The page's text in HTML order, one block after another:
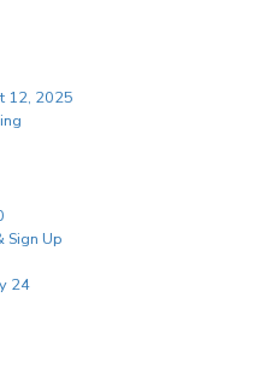
12, 2025
Sign Up
24